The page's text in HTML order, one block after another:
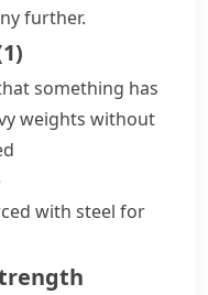
further.
1)
something has
weights without
with steel for